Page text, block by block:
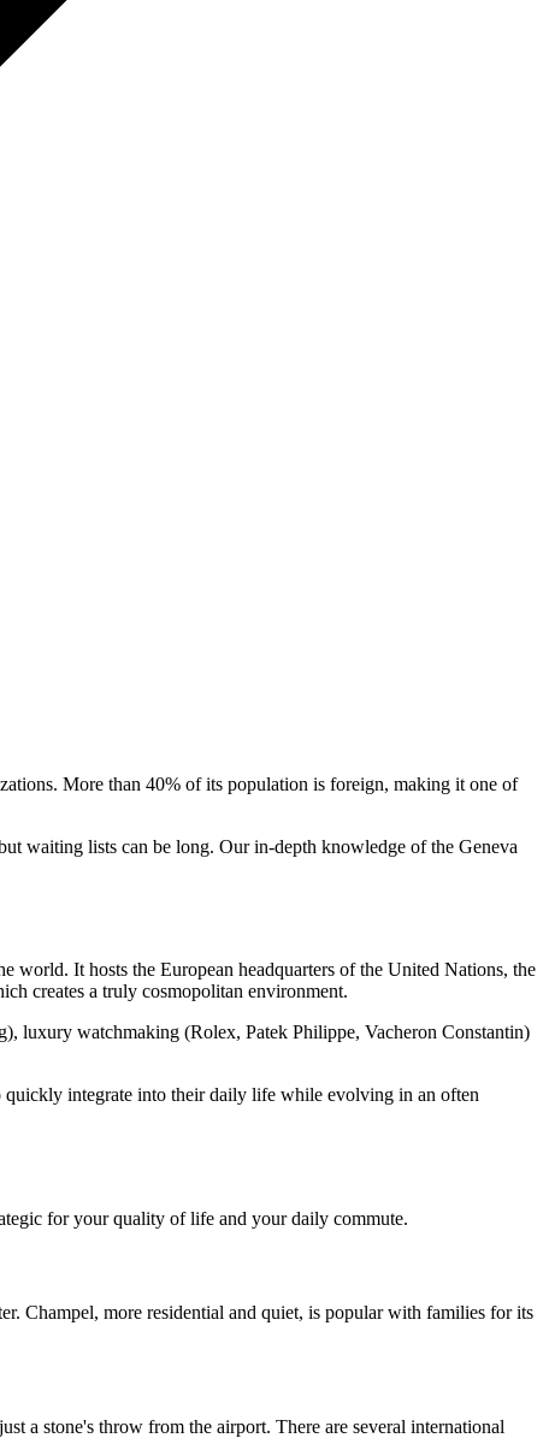
More than 40% of its population is foreign, making it one of
waiting lists can be long. Our in-depth knowledge of the Geneva
world. It hosts the European headquarters of the United Nations, the
creates a truly cosmopolitan environment.
luxury watchmaking (Rolex, Patek Philippe, Vacheron Constantin)
quickly integrate into their daily life while evolving in an often
for your quality of life and your daily commute.
Champel, more residential and quiet, is popular with families for its
a stone's throw from the airport. There are several international